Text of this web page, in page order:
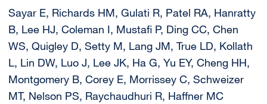
Sayar E, Richards HM, Gulati R, Patel RA, Hanratty
B, Lee HJ, Coleman I, Mustafi P, Ding CC, Chen
WS, Quigley D, Setty M, Lang JM, True LD, Kollath
L, Lin DW, Luo J, Lee JK, Ha G, Yu EY, Cheng HH,
Montgomery B, Corey E, Morrissey C, Schweizer
MT, Nelson PS, Raychaudhuri R, Haffner MC